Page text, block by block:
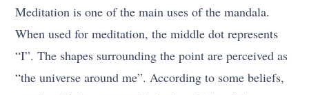
Meditation is one of the main uses of the mandala.
When used for meditation, the middle dot represents
“I”. The shapes surrounding the point are perceived as
“the universe around me”. According to some beliefs,